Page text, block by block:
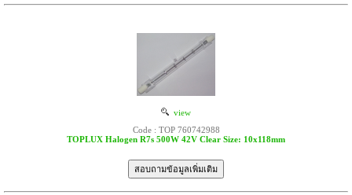
view
Code : TOP 760742988
TOPLUX Halogen R7s 500W 42V Clear Size: 10x118mm